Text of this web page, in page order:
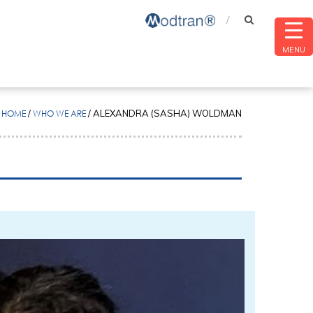
HOME/WHO WE ARE/ALEXANDRA (SASHA) WOLDMAN
MENU